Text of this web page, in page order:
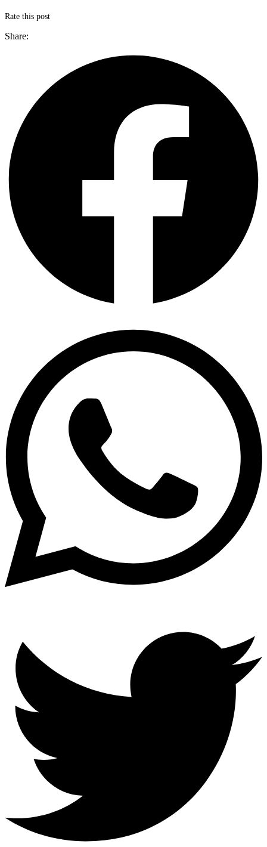
Rate this post
Share: